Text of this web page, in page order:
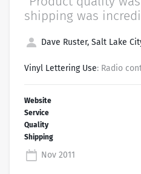
shipping was
Dave Ruster, Salt Lake
Vinyl Lettering Use: Radio
Nov 2011